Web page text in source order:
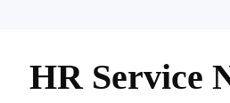
HR Service